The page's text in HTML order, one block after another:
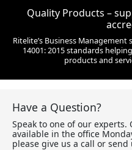
Quality Products –
Ritelite’s Business
14001: 2015 standards
products and
Have a Question?
Speak to one of our
available in the office
please give us a call or